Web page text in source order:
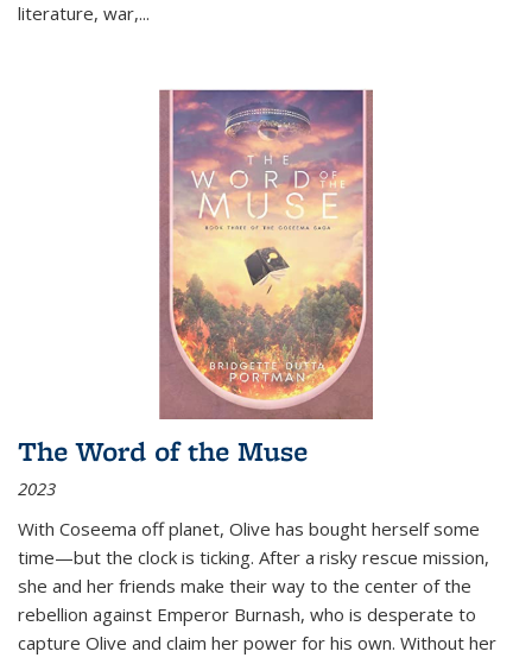
literature, war,...
The Word of the Muse
2023
With Coseema off planet, Olive has bought herself some
time—but the clock is ticking. After a risky rescue mission,
she and her friends make their way to the center of the
rebellion against Emperor Burnash, who is desperate to
capture Olive and claim her power for his own. Without her